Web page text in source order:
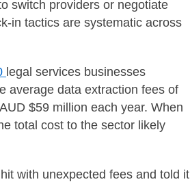
switch providers or negotiate
in tactics are systematic across
legal services businesses
average data extraction fees of
$59 million each year. When
total cost to the sector likely
with unexpected fees and told it